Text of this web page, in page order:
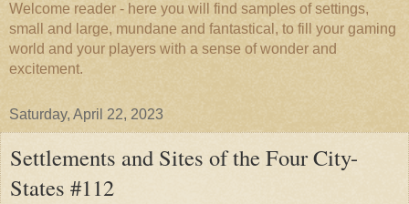
Welcome reader - here you will find samples of settings,
small and large, mundane and fantastical, to fill your gaming
world and your players with a sense of wonder and
excitement.
Saturday, April 22, 2023
Settlements and Sites of the Four City-
States #112